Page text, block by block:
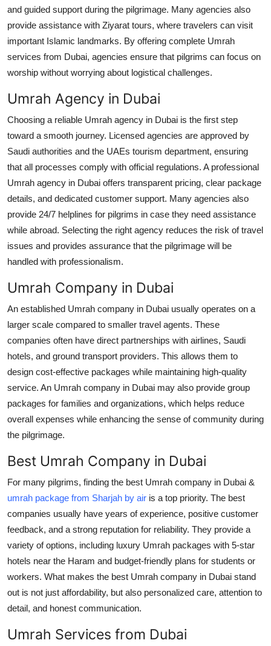
and guided support during the pilgrimage. Many agencies also
provide assistance with Ziyarat tours, where travelers can visit
important Islamic landmarks. By offering complete Umrah
services from Dubai, agencies ensure that pilgrims can focus on
worship without worrying about logistical challenges.
Umrah Agency in Dubai
Choosing a reliable Umrah agency in Dubai is the first step
toward a smooth journey. Licensed agencies are approved by
Saudi authorities and the UAEs tourism department, ensuring
that all processes comply with official regulations. A professional
Umrah agency in Dubai offers transparent pricing, clear package
details, and dedicated customer support. Many agencies also
provide 24/7 helplines for pilgrims in case they need assistance
while abroad. Selecting the right agency reduces the risk of travel
issues and provides assurance that the pilgrimage will be
handled with professionalism.
Umrah Company in Dubai
An established Umrah company in Dubai usually operates on a
larger scale compared to smaller travel agents. These
companies often have direct partnerships with airlines, Saudi
hotels, and ground transport providers. This allows them to
design cost-effective packages while maintaining high-quality
service. An Umrah company in Dubai may also provide group
packages for families and organizations, which helps reduce
overall expenses while enhancing the sense of community during
the pilgrimage.
Best Umrah Company in Dubai
For many pilgrims, finding the best Umrah company in Dubai &
umrah package from Sharjah by air is a top priority. The best
companies usually have years of experience, positive customer
feedback, and a strong reputation for reliability. They provide a
variety of options, including luxury Umrah packages with 5-star
hotels near the Haram and budget-friendly plans for students or
workers. What makes the best Umrah company in Dubai stand
out is not just affordability, but also personalized care, attention to
detail, and honest communication.
Umrah Services from Dubai